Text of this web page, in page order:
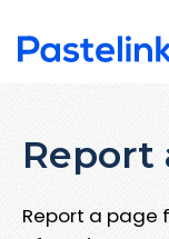
Report
Report a page